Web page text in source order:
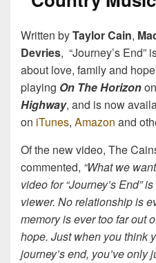
Written byTaylor Cain,
Devries, “Journey’s End”
about love, family and
playing On The Horizonon
Highway, and is now
on iTunes, Amazon and
Of the new video, The
commented, “What we
video for “Journey’s End”
viewer. No relationship is
memory is ever too far out
hope. Just when you think
journey’s end, you’ve only